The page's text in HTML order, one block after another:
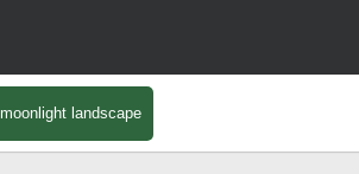
moonlight landscape